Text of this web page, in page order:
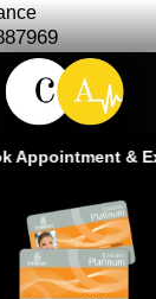
Appointment &